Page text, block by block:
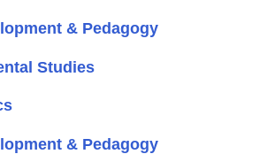
& Pedagogy
Studies
& Pedagogy